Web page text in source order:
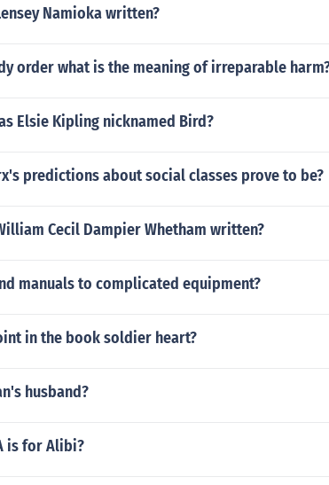
Namioka written?
order what is the meaning of irreparable
Elsie Kipling nicknamed Bird?
predictions about social classes prove to be?
Cecil Dampier Whetham written?
manuals to complicated equipment?
in the book soldier heart?
husband?
is for Alibi?